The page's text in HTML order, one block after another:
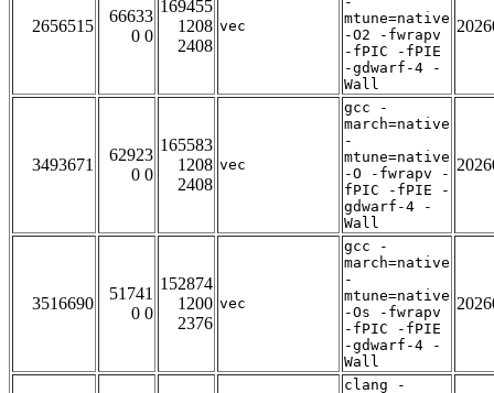
2656515
66633
0 0
169455
1208
2408
vec
mtune=native
-O2 -fwrapv
-fPIC -fPIE
-gdwarf-4 -
Wall
3493671
62923
0 0
165583
1208
2408
vec
gcc -
march=native
-
mtune=native
-O -fwrapv -
fPIC -fPIE -
gdwarf-4 -
Wall
3516690
51741
0 0
152874
1200
2376
vec
gcc -
march=native
-
mtune=native
-Os -fwrapv
-fPIC -fPIE
-gdwarf-4 -
Wall
clang -